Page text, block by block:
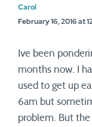
Carol
February 16, 2016 at
Ive been
months now. I
used to get up
6am but
problem. But